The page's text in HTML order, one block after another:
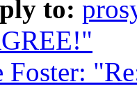
to:
Foster: